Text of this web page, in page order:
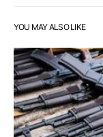
YOU MAY ALSO LIKE